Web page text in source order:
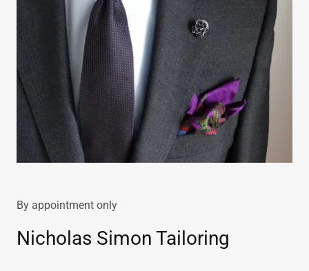
By appointment only
Nicholas Simon Tailoring